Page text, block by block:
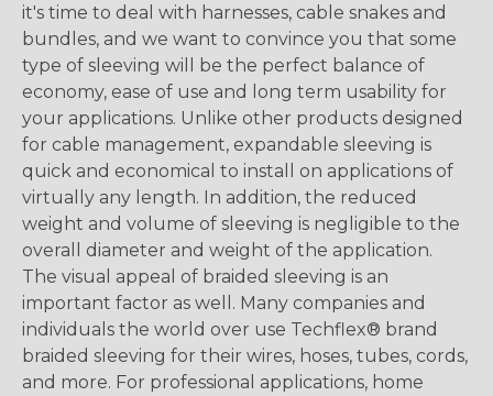
it's time to deal with harnesses, cable snakes and
bundles, and we want to convince you that some
type of sleeving will be the perfect balance of
economy, ease of use and long term usability for
your applications. Unlike other products designed
for cable management, expandable sleeving is
quick and economical to install on applications of
virtually any length. In addition, the reduced
weight and volume of sleeving is negligible to the
overall diameter and weight of the application.
The visual appeal of braided sleeving is an
important factor as well. Many companies and
individuals the world over use Techflex® brand
braided sleeving for their wires, hoses, tubes, cords,
and more. For professional applications, home